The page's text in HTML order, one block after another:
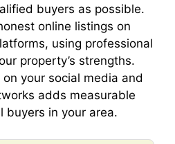
buyers as possible.
online listings on
using professional
property’s strengths.
your social media and
adds measurable
buyers in your area.